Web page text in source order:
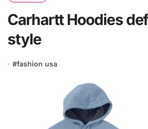
Carhartt Hoodies
style
#fashion usa